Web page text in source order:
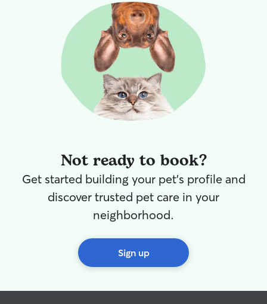
Not ready to book?
Get started building your pet's profile and
discover trusted pet care in your
neighborhood.
Sign up